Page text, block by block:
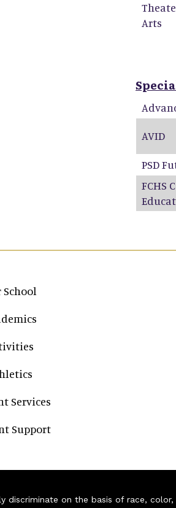
Arts
AVID
PSD
FCHS
School
Services
Support
discriminate on the basis of race,